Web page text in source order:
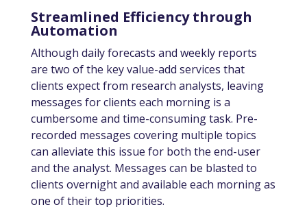
Streamlined Efficiency through
Automation
Although daily forecasts and weekly reports
are two of the key value-add services that
clients expect from research analysts, leaving
messages for clients each morning is a
cumbersome and time-consuming task. Pre-
recorded messages covering multiple topics
can alleviate this issue for both the end-user
and the analyst. Messages can be blasted to
clients overnight and available each morning as
one of their top priorities.